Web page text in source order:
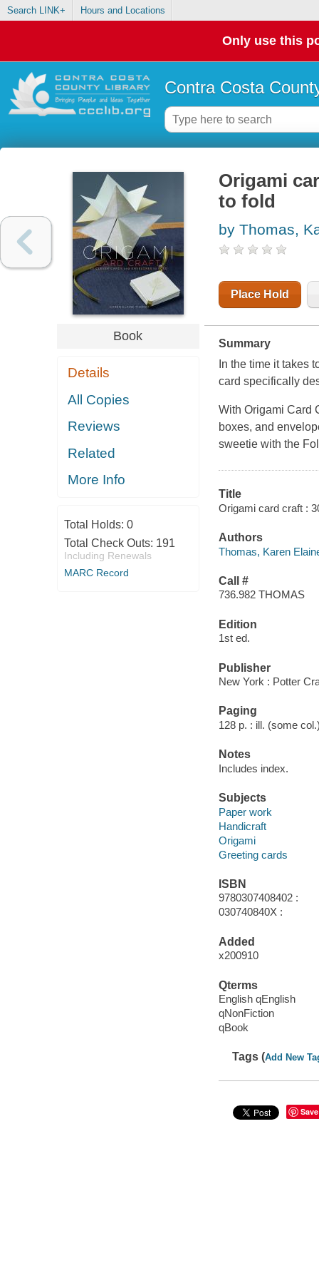
Search LINK+ Hours and Locations
Only use this
Contra Costa
Book
Details
All Copies
Reviews
Related
More Info
Total Holds: 0
Total Check Outs: 191
Including Renewals
MARC Record
Origami
to fold
by Thomas,
Place Hold
Summary
In the time it takes
card specifically
With Origami Card
boxes, and
sweetie with the
Title
Origami card craft :
Authors
Thomas, Karen
Call #
736.982 THOMAS
Edition
1st ed.
Publisher
New York : Potter
Paging
128 p. : ill. (some
Notes
Includes index.
Subjects
Paper work
Handicraft
Origami
Greeting cards
ISBN
9780307408402 :
030740840X :
Added
x200910
Qterms
English qEnglish
qNonFiction
qBook
Tags (Add New
Save